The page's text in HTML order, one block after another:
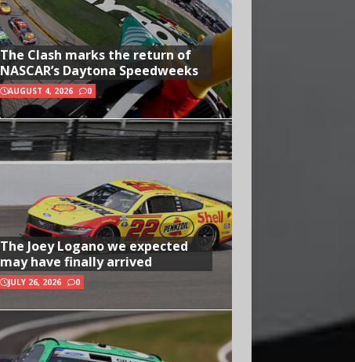
The Clash marks the return of
NASCAR’s Daytona Speedweeks
AUGUST 4, 2026 0
The Joey Logano we expected
may have finally arrived
JULY 26, 2026 0